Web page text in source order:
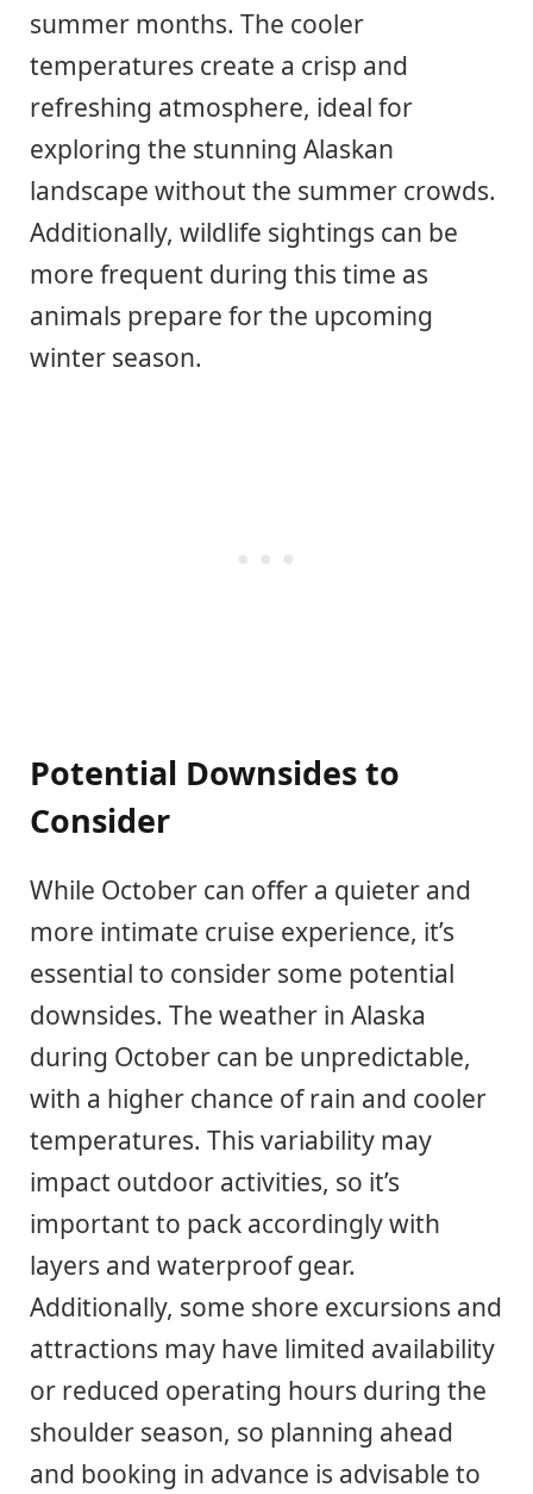
summer months. The cooler
temperatures create a crisp and
refreshing atmosphere, ideal for
exploring the stunning Alaskan
landscape without the summer crowds.
Additionally, wildlife sightings can be
more frequent during this time as
animals prepare for the upcoming
winter season.
Potential Downsides to
Consider
While October can offer a quieter and
more intimate cruise experience, it’s
essential to consider some potential
downsides. The weather in Alaska
during October can be unpredictable,
with a higher chance of rain and cooler
temperatures. This variability may
impact outdoor activities, so it’s
important to pack accordingly with
layers and waterproof gear.
Additionally, some shore excursions and
attractions may have limited availability
or reduced operating hours during the
shoulder season, so planning ahead
and booking in advance is advisable to